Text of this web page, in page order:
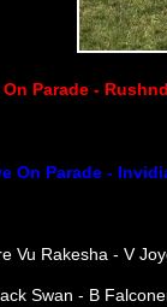
On Parade -
On Parade -
Vu Rakesha - V
Swan - B